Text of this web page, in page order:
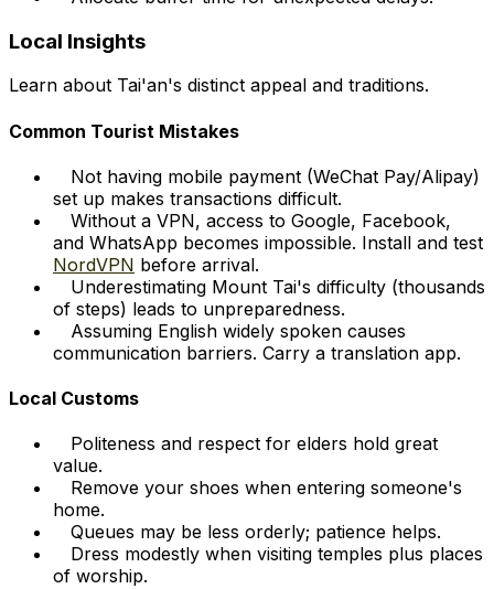
Local Insights
Learn about Tai'an's distinct appeal and traditions.
Common Tourist Mistakes
Not having mobile payment (WeChat Pay/Alipay)
set up makes transactions difficult.
Without a VPN, access to Google, Facebook,
and WhatsApp becomes impossible. Install and test
NordVPN before arrival.
Underestimating Mount Tai's difficulty (thousands
of steps) leads to unpreparedness.
Assuming English widely spoken causes
communication barriers. Carry a translation app.
Local Customs
Politeness and respect for elders hold great
value.
Remove your shoes when entering someone's
home.
Queues may be less orderly; patience helps.
Dress modestly when visiting temples plus places
of worship.